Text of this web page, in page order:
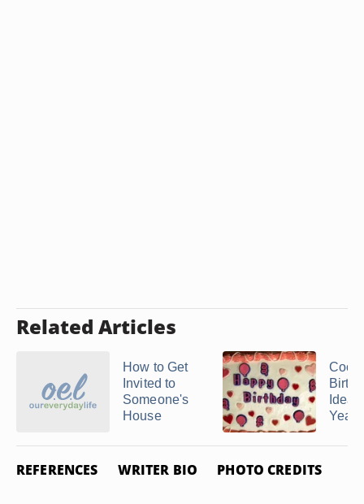
Related Articles
How to Get
Invited to
Someone's
House
Cool
Year
REFERENCES WRITER BIO PHOTO CREDITS